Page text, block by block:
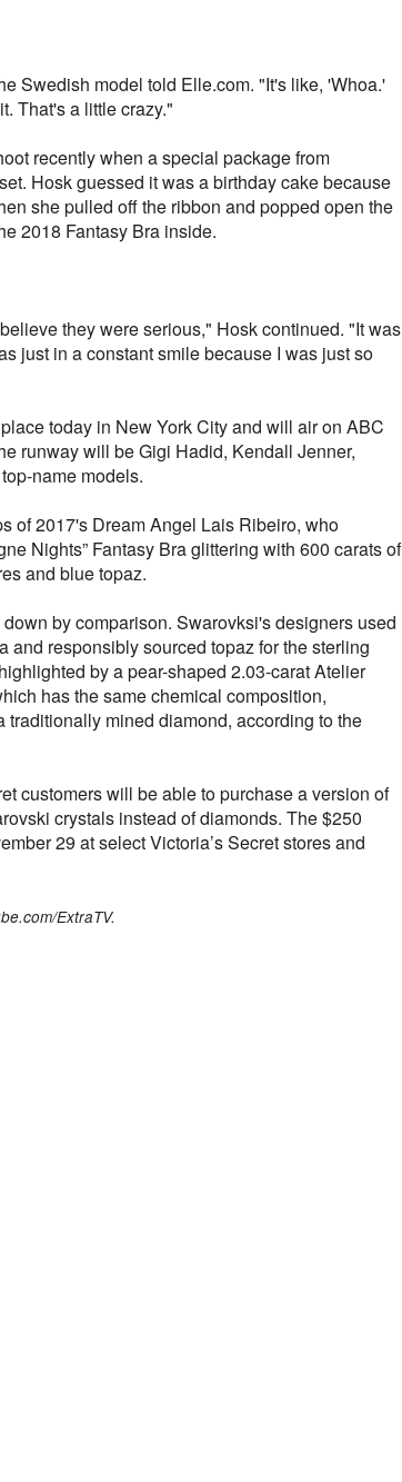
Swedish model told Elle.com. "It's like, 'Whoa.'
That's a little crazy."
recently when a special package from
Hosk guessed it was a birthday cake because
she pulled off the ribbon and popped open the
2018 Fantasy Bra inside.
they were serious," Hosk continued. "It was
just in a constant smile because I was just so
today in New York City and will air on ABC
runway will be Gigi Hadid, Kendall Jenner,
name models.
of 2017's Dream Angel Lais Ribeiro, who
Nights” Fantasy Bra glittering with 600 carats of
and blue topaz.
by comparison. Swarovksi's designers used
and responsibly sourced topaz for the sterling
by a pear-shaped 2.03-carat Atelier
has the same chemical composition,
traditionally mined diamond, according to the
customers will be able to purchase a version of
crystals instead of diamonds. The $250
29 at select Victoria’s Secret stores and
ExtraTV.